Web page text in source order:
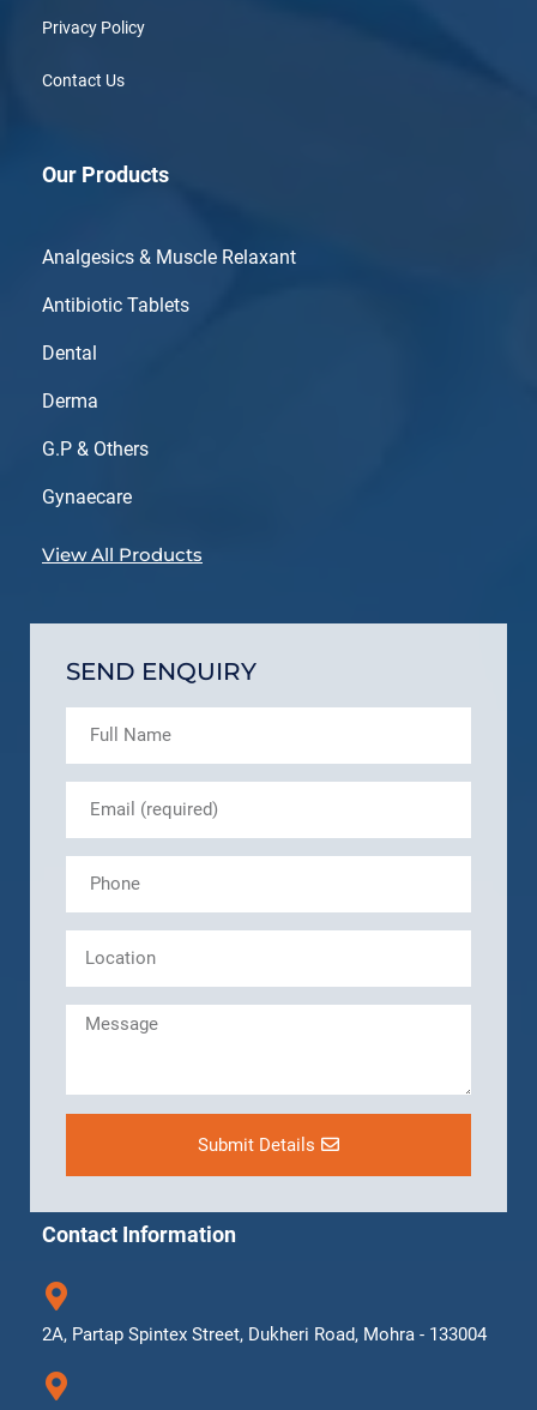
Privacy Policy
Contact Us
Our Products
Analgesics & Muscle Relaxant
Antibiotic Tablets
Dental
Derma
G.P & Others
Gynaecare
View All Products
SEND ENQUIRY
Submit Details
Contact Information
2A, Partap Spintex Street, Dukheri Road, Mohra - 133004